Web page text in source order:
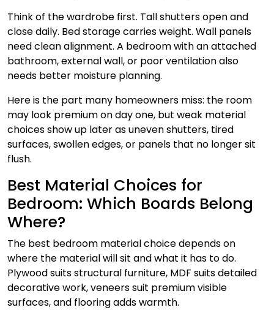
Think of the wardrobe first. Tall shutters open and
close daily. Bed storage carries weight. Wall panels
need clean alignment. A bedroom with an attached
bathroom, external wall, or poor ventilation also
needs better moisture planning.
Here is the part many homeowners miss: the room
may look premium on day one, but weak material
choices show up later as uneven shutters, tired
surfaces, swollen edges, or panels that no longer sit
flush.
Best Material Choices for
Bedroom: Which Boards Belong
Where?
The best bedroom material choice depends on
where the material will sit and what it has to do.
Plywood suits structural furniture, MDF suits detailed
decorative work, veneers suit premium visible
surfaces, and flooring adds warmth.